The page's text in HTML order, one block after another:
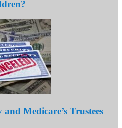
and Medicare’s Trustees